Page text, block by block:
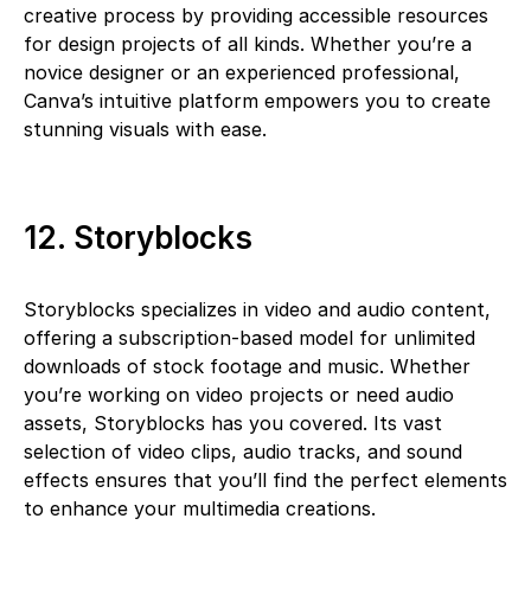
creative process by providing accessible resources
for design projects of all kinds. Whether you’re a
novice designer or an experienced professional,
Canva’s intuitive platform empowers you to create
stunning visuals with ease.
12. Storyblocks
Storyblocks specializes in video and audio content,
offering a subscription-based model for unlimited
downloads of stock footage and music. Whether
you’re working on video projects or need audio
assets, Storyblocks has you covered. Its vast
selection of video clips, audio tracks, and sound
effects ensures that you’ll find the perfect elements
to enhance your multimedia creations.